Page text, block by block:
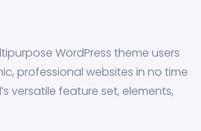
WordPress theme users
professional websites in no time
versatile feature set, elements,